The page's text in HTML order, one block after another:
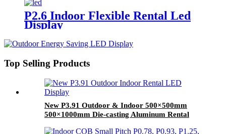
P2.6 Indoor Flexible Rental Led
Display
Top Selling Products
New P3.91 Outdoor & Indoor 500×500mm
500×1000mm Die-casting Aluminum Rental